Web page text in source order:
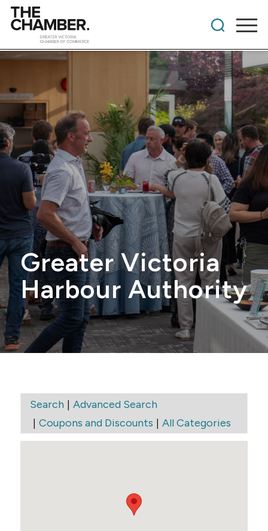
Greater Victoria
Harbour Authority
Search| Advanced Search
| Coupons and Discounts | All Categories